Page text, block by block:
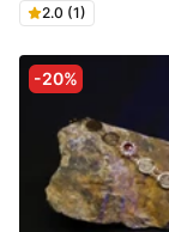
2.0 (1)
-20%